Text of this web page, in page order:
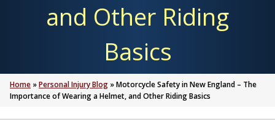
and Other Riding
Basics
Home »Personal Injury Blog »Motorcycle Safety in New England – The
Importance of Wearing a Helmet, and Other Riding Basics